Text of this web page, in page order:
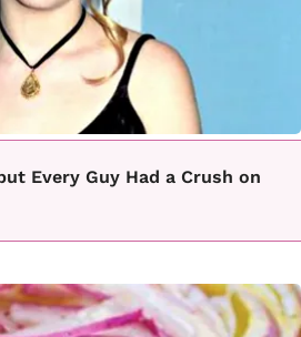
Every Guy Had a Crush on